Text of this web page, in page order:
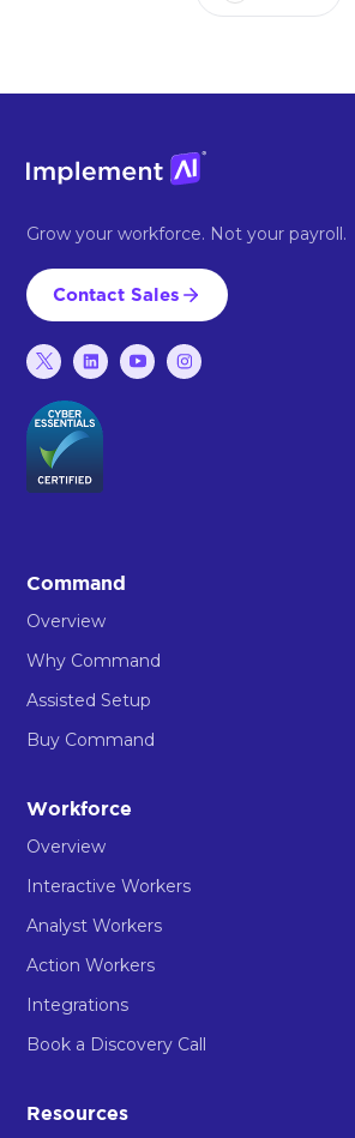
Grow your workforce. Not your payroll.
Contact Sales
Command
Overview
Why Command
Assisted Setup
Buy Command
Workforce
Overview
Interactive Workers
Analyst Workers
Action Workers
Integrations
Book a Discovery Call
Resources